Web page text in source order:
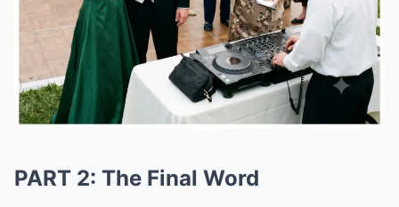
PART 2: The Final Word